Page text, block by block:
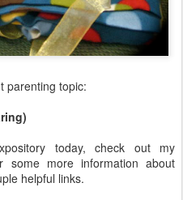
parenting topic:
today, check out my
some more information about
helpful links.